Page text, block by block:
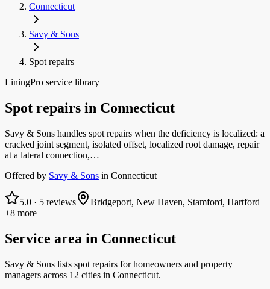
Connecticut
Savy & Sons
Spot repairs
LiningPro service library
Spot repairs in Connecticut
Savy & Sons handles spot repairs when the deficiency is localized: a
cracked joint segment, isolated offset, localized root damage, repair
at a lateral connection,…
Offered by Savy & Sons in Connecticut
5.0 · 5 reviews
Bridgeport, New Haven, Stamford, Hartford
+8 more
Service area in Connecticut
Savy & Sons lists spot repairs for homeowners and property
managers across 12 cities in Connecticut.